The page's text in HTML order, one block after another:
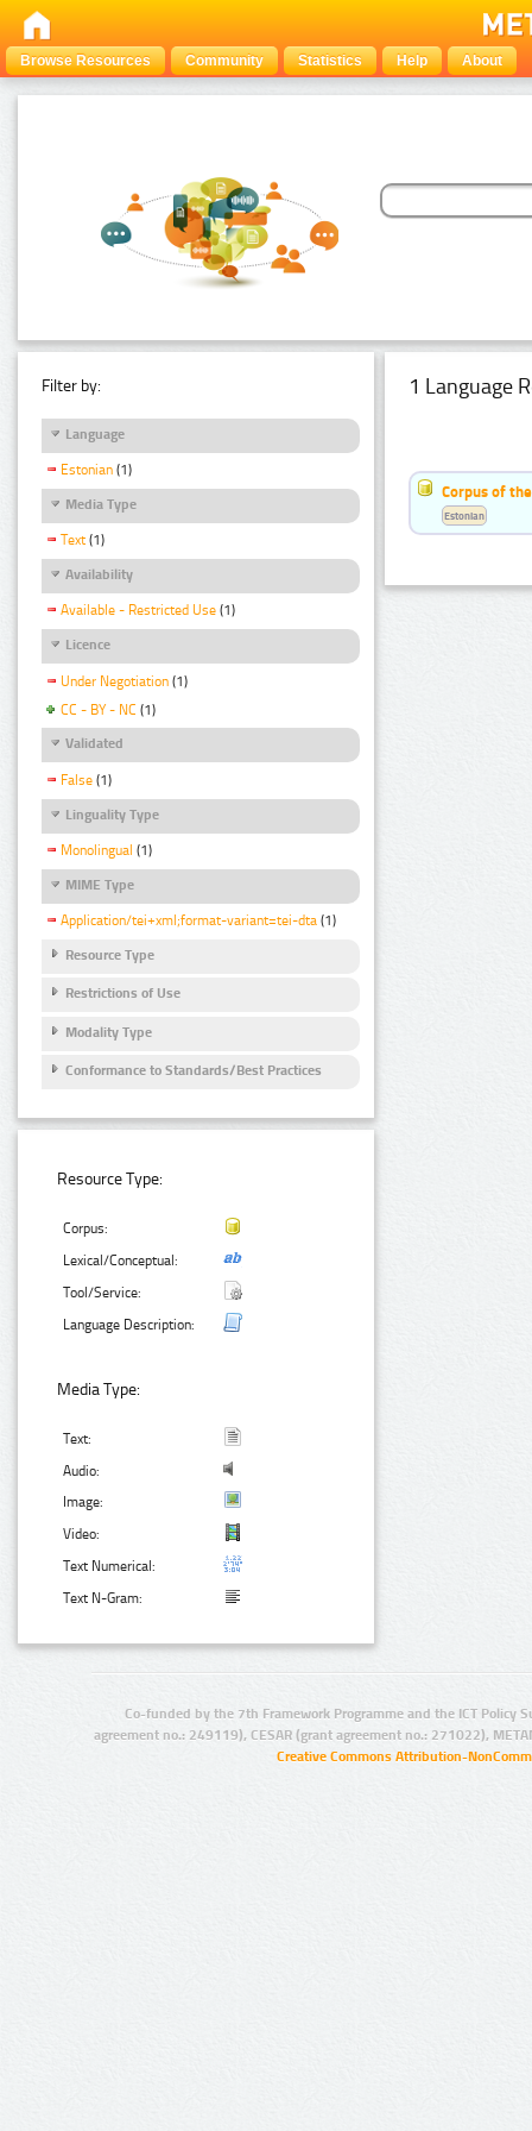
Browse Resources Community Statistics Help About
Filter by:
Language
Estonian (1)
Media Type
Text (1)
Availability
Available - Restricted Use (1)
Licence
Under Negotiation (1)
CC - BY - NC (1)
Validated
False (1)
Linguality Type
Monolingual (1)
MIME Type
Application/tei+xml;format-variant=tei-dta (1)
Resource Type
Restrictions of Use
Modality Type
Conformance to Standards/Best Practices
Resource Type:
Corpus:
Lexical/Conceptual:
Tool/Service:
Language Description:
Media Type:
Text:
Audio:
Image:
Video:
Text Numerical:
Text N-Gram:
1 Language
Corpus of
Estonian
Co-funded by the 7th Framework Programme and the ICT Policy
agreement no.: 249119), CESAR (grant agreement no.: 271022),
Creative Commons Attribution-